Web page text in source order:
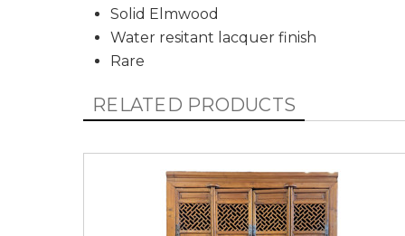
Solid Elmwood
Water resitant lacquer finish
Rare
RELATED PRODUCTS